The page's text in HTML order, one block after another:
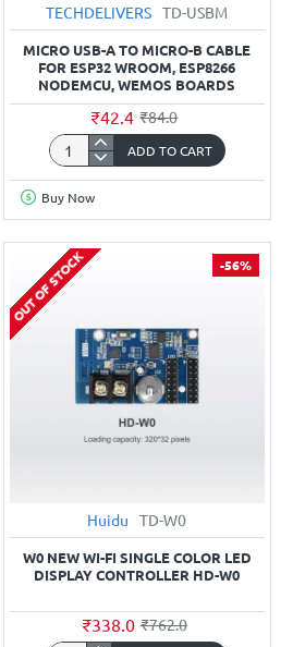
TECHDELIVERS TD-USBM
MICRO USB-A TO MICRO-B CABLE
FOR ESP32 WROOM, ESP8266
NODEMCU, WEMOS BOARDS
₹42.4 ₹84.0
Micro
USB-
A
Micro-
B
Cable
ESP32
Wroom,
ESP8266
Wemos
ADD TO CART
Buy Now
-56%
OUT OF STOCK
Huidu TD-W0
W0 NEW WI-FI SINGLE COLOR LED
DISPLAY CONTROLLER HD-W0
₹338.0 ₹762.0